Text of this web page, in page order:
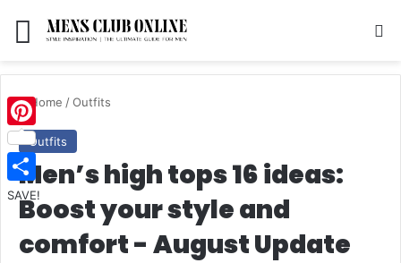
Menu
Home /Outfits
Outfits
Men’s high tops 16 ideas:
Boost your style and
comfort - August Update
Pinterest
SAVE!